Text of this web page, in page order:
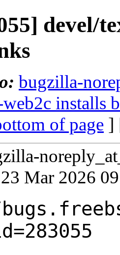
devel/
bugzilla-
installs
of page ]
Mar 2026